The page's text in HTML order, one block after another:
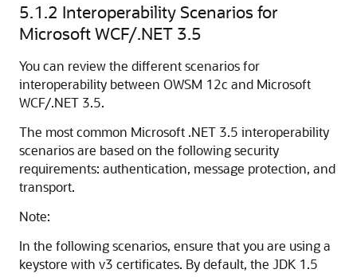
5.1.2 Interoperability Scenarios for
Microsoft WCF/.NET 3.5
You can review the different scenarios for
interoperability between OWSM 12c and Microsoft
WCF/.NET 3.5.
The most common Microsoft .NET 3.5 interoperability
scenarios are based on the following security
requirements: authentication, message protection, and
transport.
Note:
In the following scenarios, ensure that you are using a
keystore with v3 certificates. By default, the JDK 1.5